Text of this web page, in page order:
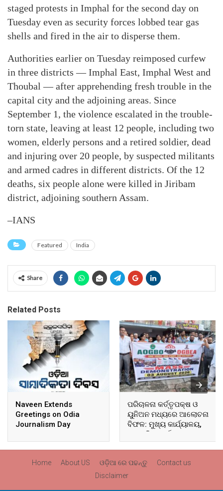
staged protests in Imphal for the second day on
Tuesday even as security forces lobbed tear gas
shells and fired in the air to disperse them.
Authorities earlier on Tuesday reimposed curfew
in three districts — Imphal East, Imphal West and
Thoubal — after apprehending fresh trouble in the
capital city and the adjoining areas. Since
September 1, the violence escalated in the trouble-
torn state, leaving at least 12 people, including two
women, elderly persons and a retired soldier, dead
and injuring over 20 people, by suspected militants
and armed cadres in different districts. Of the 12
deaths, six people alone were killed in Jiribam
district, adjoining southern Assam.
–IANS
Featured India
Share
Related Posts
Naveen Extends
Greetings on Odia
Journalism Day
ପରିଚାଳନା କର୍ତ୍ତୃପକ୍ଷ ଓ
ୟୁନିଅନ ମଧ୍ୟରେ ଆଲୋଚନା
ବିଫଳ: ମୁଖ୍ୟ କାର୍ଯ୍ୟାଳୟ,
ଆଞ୍ଚଳିକ କାର୍ଯ୍ୟାଳୟ ଓ
ସମସ୍ତ ବ୍ଲକ ମୁଖ୍ୟାଳୟରେ
Home About US ଓଡ଼ିଆ ରେ ପଢନ୍ତୁ
Contact us
Disclaimer